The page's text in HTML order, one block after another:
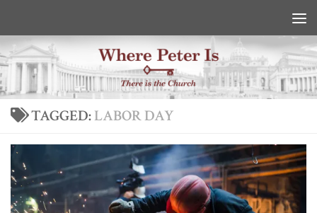
TAGGED:LABOR DAY